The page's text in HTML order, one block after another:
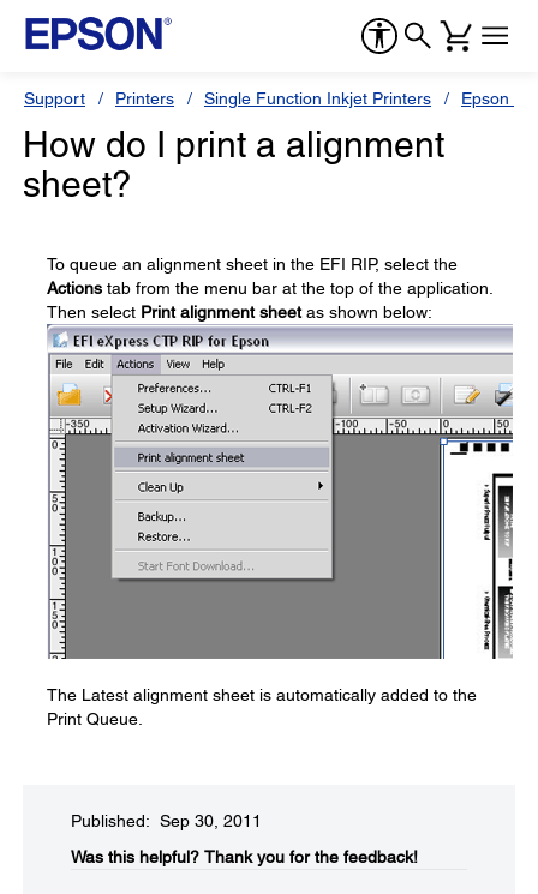
Support Printers Single Function Inkjet Printers Epson
How do I print a alignment
sheet?
To queue an alignment sheet in the EFI RIP, select the
Actions tab from the menu bar at the top of the application.
Then select Print alignment sheetas shown below:
The Latest alignment sheet is automatically added to the
Print Queue.
Published: Sep 30, 2011
Was this helpful?​ Thank you for the feedback!